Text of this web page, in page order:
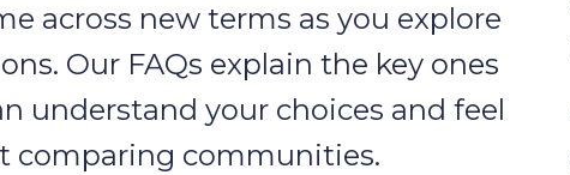
across new terms as you explore
Our FAQs explain the key ones
understand your choices and feel
comparing communities.